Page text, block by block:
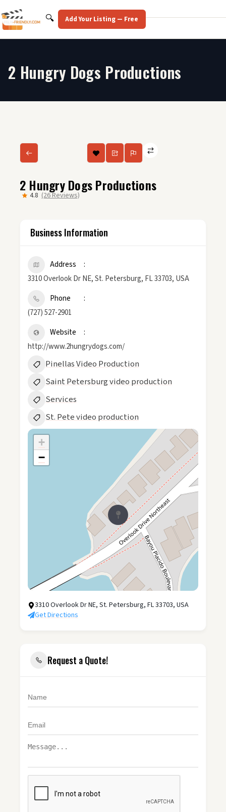
to
content
Search
🔍 Add Your Listing — Free
2 Hungry Dogs Productions
2 Hungry Dogs Productions
4.8 (26 Reviews)
Business Information
Address
3310 Overlook Dr NE, St. Petersburg, FL 33703, USA
Phone
(727) 527-2901
Website
http://www.2hungrydogs.com/
Pinellas Video Production
Saint Petersburg video production
Services
St. Pete video production
+
−
3310 Overlook Dr NE, St. Petersburg, FL 33703, USA
Get Directions
Request a Quote!